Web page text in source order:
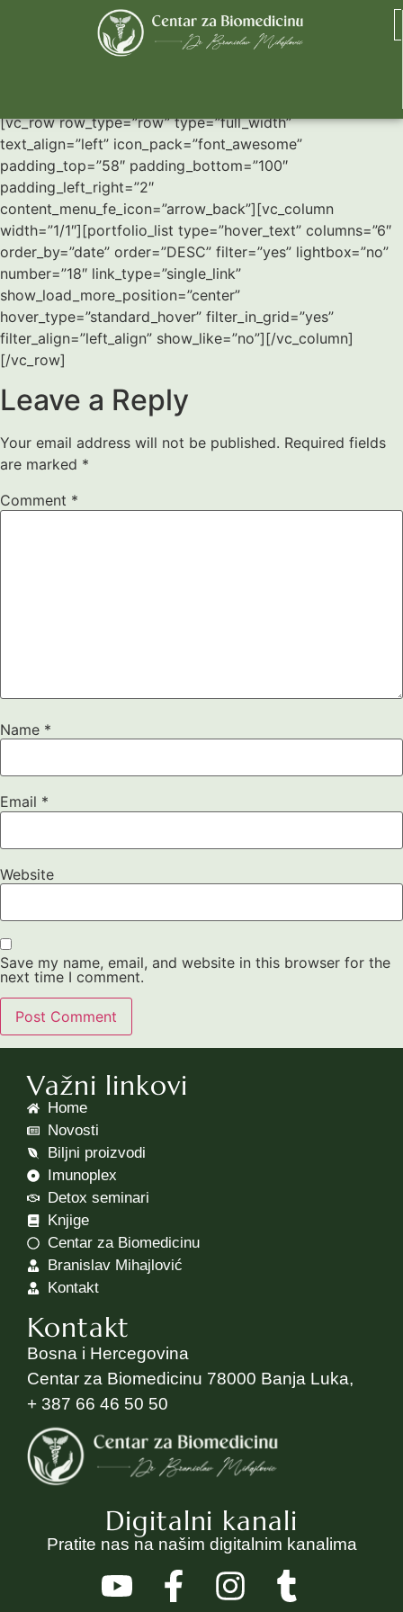
[vc_row row_type=”row” type=”full_width”
text_align=”left” icon_pack=”font_awesome”
padding_top=”58″ padding_bottom=”100″
padding_left_right=”2″
content_menu_fe_icon=”arrow_back”][vc_column
width=”1/1″][portfolio_list type=”hover_text” columns=”6″
order_by=”date” order=”DESC” filter=”yes” lightbox=”no”
number=”18″ link_type=”single_link”
show_load_more_position=”center”
hover_type=”standard_hover” filter_in_grid=”yes”
filter_align=”left_align” show_like=”no”][/vc_column]
[/vc_row]
Leave a Reply
Your email address will not be published. Required fields
are marked *
Comment *
Name *
Email *
Website
Save my name, email, and website in this browser for the
next time I comment.
Važni linkovi
Home
Novosti
Biljni proizvodi
Imunoplex
Detox seminari
Knjige
Centar za Biomedicinu
Branislav Mihajlović
Kontakt
Kontakt
Bosna i Hercegovina
Centar za Biomedicinu 78000 Banja Luka,
+ 387 66 46 50 50
Digitalni kanali
Pratite nas na našim digitalnim kanalima